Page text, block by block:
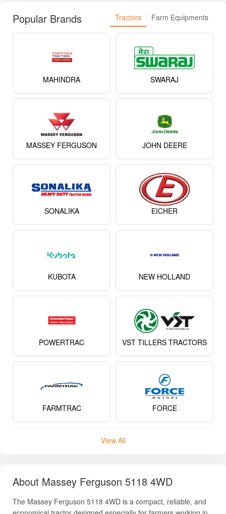
Popular Brands Tractors Farm Equipments
MAHINDRA SWARAJ
MASSEY FERGUSON JOHN DEERE
SONALIKA EICHER
KUBOTA NEW HOLLAND
POWERTRAC VST TILLERS TRACTORS
FARMTRAC FORCE
View All
About Massey Ferguson 5118 4WD
The Massey Ferguson 5118 4WD is a compact, reliable, and